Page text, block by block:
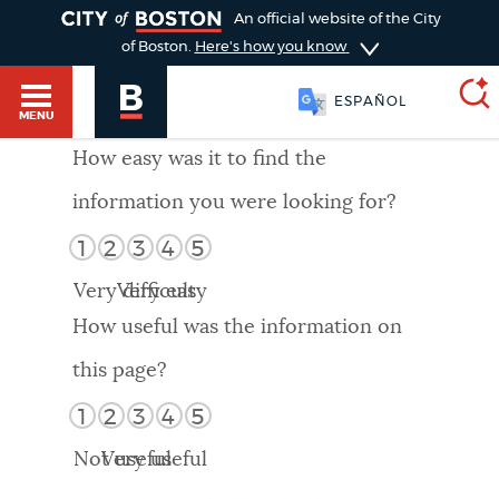
HELP / 311
GUIDES TO BOSTON
DEPARTMENTS
An official website of the City
of Boston. Here's how you know
MENU
ESPAÑOL
SEARCH
Choose
search
Search results
AI summary
POPULAR SEARCHES
How easy was it to find the
information you were looking for?
1 2 3 4 5
Very difficult
Very easy
How useful was the information on
this page?
1 2 3 4 5
Not useful
Very useful